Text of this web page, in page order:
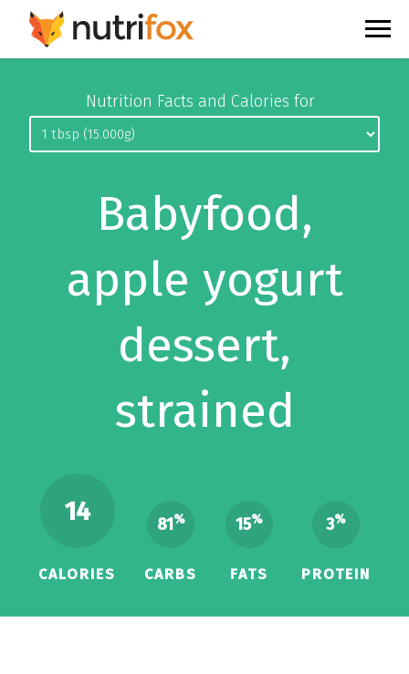
Nutrition Facts and Calories for
Babyfood,
apple yogurt
dessert,
strained
14
CALORIES
81%
CARBS
15%
FATS
3%
PROTEIN